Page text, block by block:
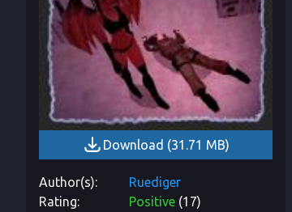
Download (31.71 MB)
Author(s)
Ruediger
Rating
Positive (17)